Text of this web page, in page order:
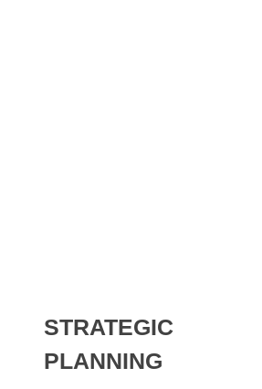
STRATEGIC
PLANNING